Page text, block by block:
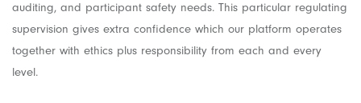
auditing, and participant safety needs. This particular regulating
supervision gives extra confidence which our platform operates
together with ethics plus responsibility from each and every
level.